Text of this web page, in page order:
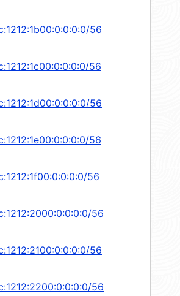
56
56
56
56
56
56
56
56